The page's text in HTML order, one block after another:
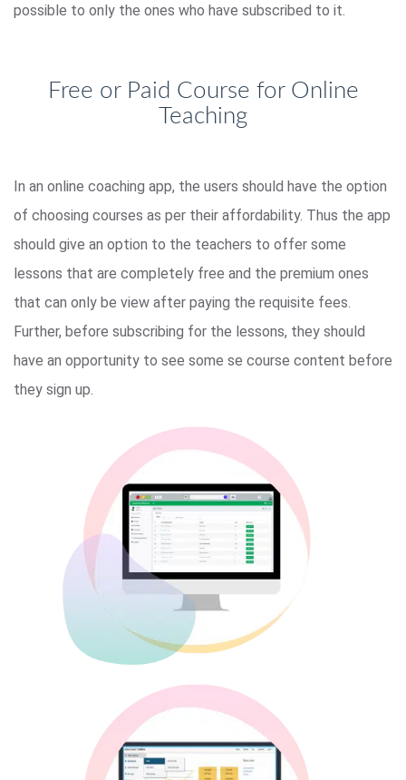
possible to only the ones who have subscribed to it.
Free or Paid Course for Online
Teaching
In an online coaching app, the users should have the option
of choosing courses as per their affordability. Thus the app
should give an option to the teachers to offer some
lessons that are completely free and the premium ones
that can only be view after paying the requisite fees.
Further, before subscribing for the lessons, they should
have an opportunity to see some se course content before
they sign up.